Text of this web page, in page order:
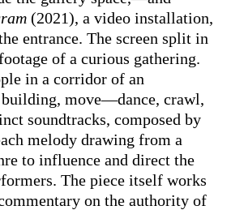
(2021), a video installation,
entrance. The screen split in
of a curious gathering.
in a corridor of an
move—dance, crawl,
soundtracks, composed by
melody drawing from a
to influence and direct the
The piece itself works
on the authority of